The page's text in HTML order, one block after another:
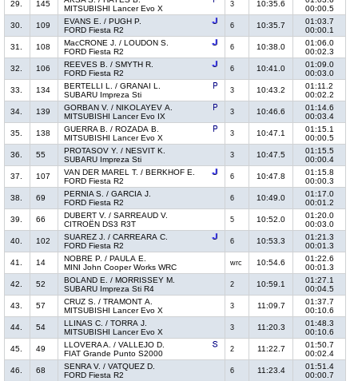
29.
145
MITSUBISHI Lancer Evo X
3 10:35.6
00:00.5
30.
109
EVANS E. / PUGH P.
FORD Fiesta R2
6 10:35.7
01:03.7
00:00.1
31.
108
MacCRONE J. / LOUDON S.
FORD Fiesta R2
6 10:38.0
01:06.0
00:02.3
32.
106
REEVES B. / SMYTH R.
FORD Fiesta R2
6 10:41.0
01:09.0
00:03.0
33.
134
BERTELLI L. / GRANAI L.
SUBARU Impreza Sti
3 10:43.2
01:11.2
00:02.2
34.
139
GORBAN V. / NIKOLAYEV A.
MITSUBISHI Lancer Evo IX
3 10:46.6
01:14.6
00:03.4
35.
138
GUERRA B. / ROZADA B.
MITSUBISHI Lancer Evo X
3 10:47.1
01:15.1
00:00.5
36.
55
PROTASOV Y. / NESVIT K.
SUBARU Impreza Sti
3 10:47.5
01:15.5
00:00.4
37.
107
VAN DER MAREL T. / BERKHOF E.
FORD Fiesta R2
6 10:47.8
01:15.8
00:00.3
38.
69
PERNIA S. / GARCIA J.
FORD Fiesta R2
6 10:49.0
01:17.0
00:01.2
39.
66
DUBERT V. / SARREAUD V.
CITROËN DS3 R3T
5 10:52.0
01:20.0
00:03.0
40.
102
SUAREZ J. / CARREARA C.
FORD Fiesta R2
6 10:53.3
01:21.3
00:01.3
41.
14
NOBRE P. / PAULA E.
MINI John Cooper Works WRC
wrc 10:54.6
01:22.6
00:01.3
42.
52
BOLAND E. / MORRISSEY M.
SUBARU Impreza Sti R4
2 10:59.1
01:27.1
00:04.5
43.
57
CRUZ S. / TRAMONT A.
MITSUBISHI Lancer Evo X
3 11:09.7
01:37.7
00:10.6
44.
54
LLINAS C. / TORRA J.
MITSUBISHI Lancer Evo X
3 11:20.3
01:48.3
00:10.6
45.
49
LLOVERA A. / VALLEJO D.
FIAT Grande Punto S2000
2 11:22.7
01:50.7
00:02.4
46.
68
SENRA V. / VATQUEZ D.
FORD Fiesta R2
6 11:23.4
01:51.4
00:00.7